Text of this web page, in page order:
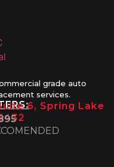
grade auto
services.
6, Spring Lake